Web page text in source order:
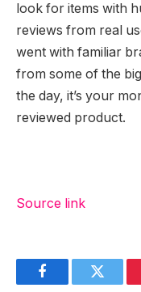
look for items with
reviews from real
went with familiar
from some of the
the day, it’s your
reviewed product.
Source link
FacebookTwitter